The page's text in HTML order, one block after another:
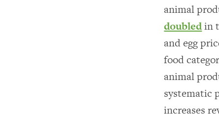
animal
doubledin
and egg
food
animal
systematic
increases